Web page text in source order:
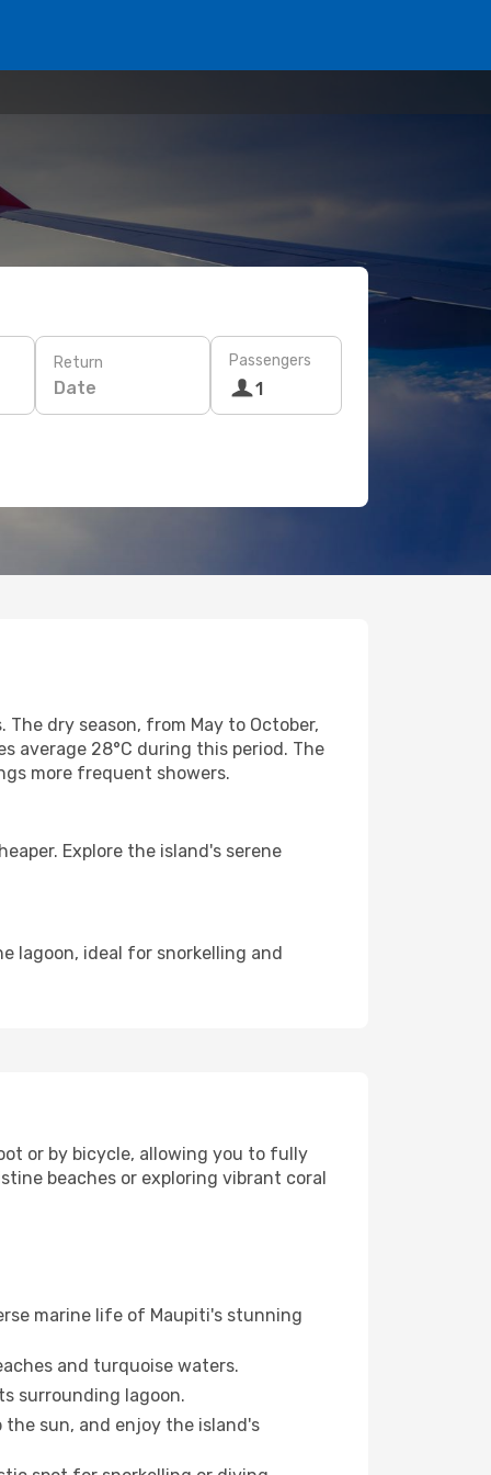
Return
Date
Passengers
1
dry season, from May to October,
average 28°C during this period. The
more frequent showers.
Explore the island's serene
lagoon, ideal for snorkelling and
or by bicycle, allowing you to fully
beaches or exploring vibrant coral
marine life of Maupiti's stunning
and turquoise waters.
surrounding lagoon.
the sun, and enjoy the island's